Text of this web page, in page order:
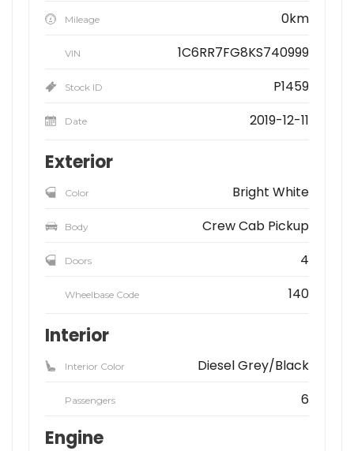
Mileage 0km
VIN 1C6RR7FG8KS740999
Stock ID P1459
Date 2019-12-11
Exterior
Color Bright White
Body Crew Cab Pickup
Doors 4
Wheelbase Code 140
Interior
Interior Color Diesel Grey/Black
Passengers 6
Engine